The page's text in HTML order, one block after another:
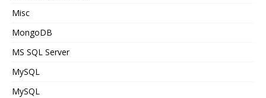
Misc
MongoDB
MS SQL Server
MySQL
MySQL